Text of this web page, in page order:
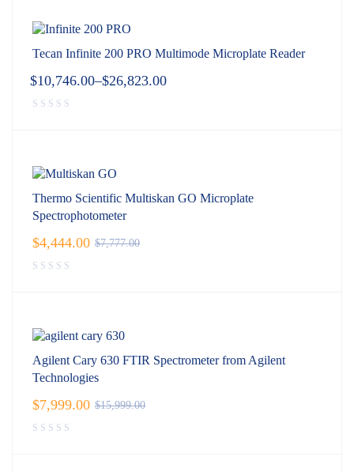
Tecan Infinite 200 PRO Multimode Microplate Reader
$10,746.00–$26,823.00
Thermo Scientific Multiskan GO Microplate
Spectrophotometer
$7,777.00
$4,444.00
Agilent Cary 630 FTIR Spectrometer from Agilent
Technologies
$15,999.00
$7,999.00